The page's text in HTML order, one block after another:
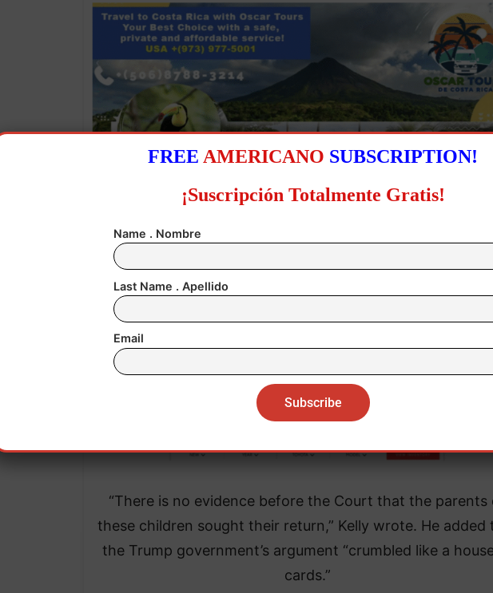
Kelly harshly criticized the Trump administration, asserting
it acted in bad faith when it tried to deport the minors
the guise of wanting to reunite parents and children.
“There is no evidence before the Court that the parents
these children sought their return,” Kelly wrote. He added
the Trump government’s argument “crumbled like a
cards.”
FREE AMERICANO SUBSCRIPTION!
¡Suscripción Totalmente Gratis!
Name . Nombre
Last Name . Apellido
Email